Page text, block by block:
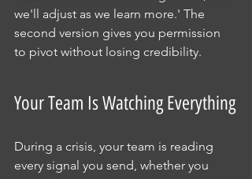
we'll adjust as we learn more.' The
second version gives you permission
to pivot without losing credibility.
Your Team Is Watching Everything
During a crisis, your team is reading
every signal you send, whether you